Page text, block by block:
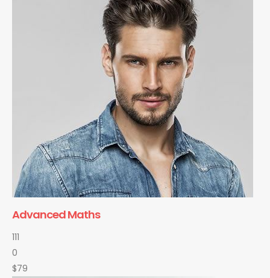
Advanced Maths
111
0
$79